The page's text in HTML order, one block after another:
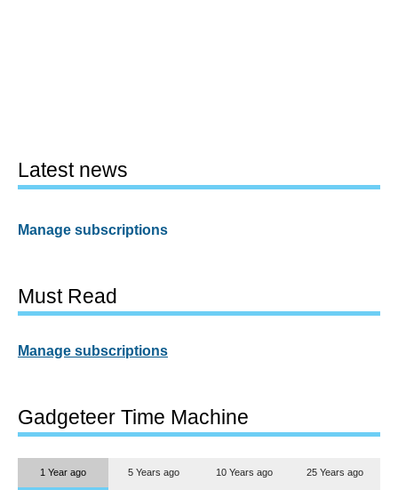
Latest news
Manage subscriptions
Must Read
Manage subscriptions
Gadgeteer Time Machine
1 Year ago 5 Years ago 10 Years ago 25 Years ago